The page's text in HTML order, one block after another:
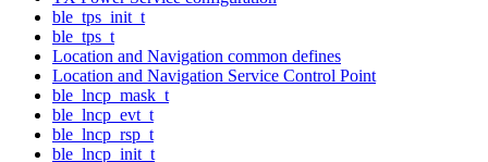
ble_tps_init_t
ble_tps_t
Location and Navigation common defines
Location and Navigation Service Control Point
ble_lncp_mask_t
ble_lncp_evt_t
ble_lncp_rsp_t
ble_lncp_init_t